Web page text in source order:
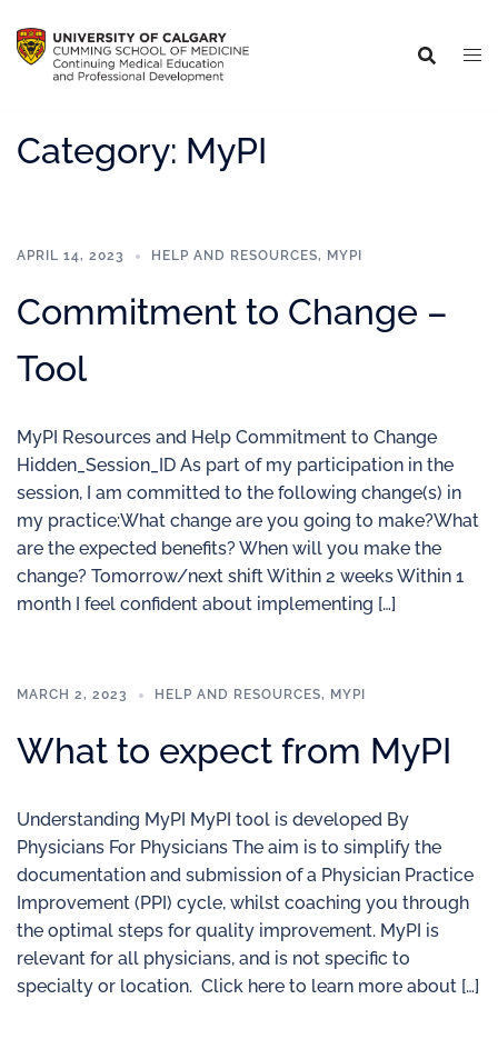
Category: MyPI
APRIL 14, 2023 HELP AND RESOURCES, MYPI
Commitment to Change –
Tool
MyPI Resources and Help Commitment to Change
Hidden_Session_ID As part of my participation in the
session, I am committed to the following change(s) in
my practice:What change are you going to make?What
are the expected benefits? When will you make the
change? Tomorrow/next shift Within 2 weeks Within 1
month I feel confident about implementing […]
MARCH 2, 2023 HELP AND RESOURCES, MYPI
What to expect from MyPI
Understanding MyPI MyPI tool is developed By
Physicians For Physicians The aim is to simplify the
documentation and submission of a Physician Practice
Improvement (PPI) cycle, whilst coaching you through
the optimal steps for quality improvement. MyPI is
relevant for all physicians, and is not specific to
specialty or location. Click here to learn more about […]